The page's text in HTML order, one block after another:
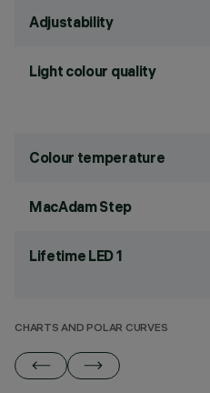
Adjustability
Light colour quality
Colour temperature
MacAdam Step
Lifetime LED 1
CHARTS AND POLAR CURVES